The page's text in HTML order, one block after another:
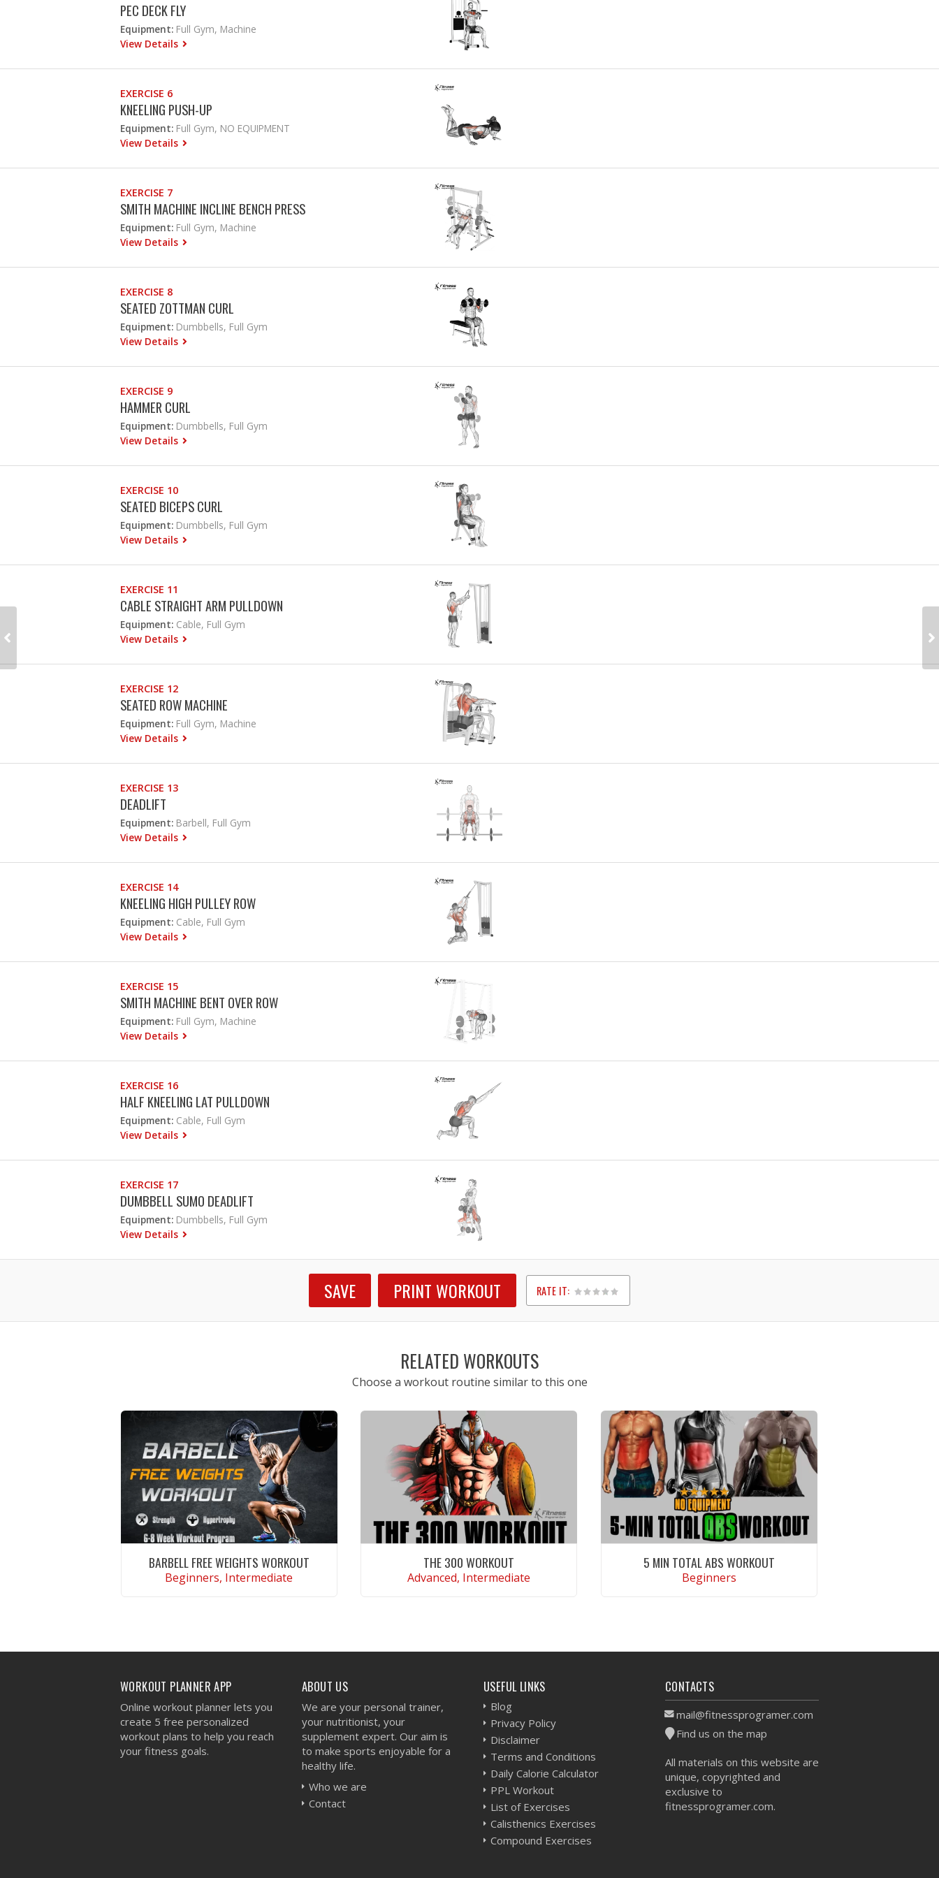
PEC DECK FLY
Equipment: Full Gym, Machine
View Details
EXERCISE 6
KNEELING PUSH-UP
Equipment: Full Gym, NO EQUIPMENT
View Details
EXERCISE 7
SMITH MACHINE INCLINE BENCH PRESS
Equipment: Full Gym, Machine
View Details
EXERCISE 8
SEATED ZOTTMAN CURL
Equipment: Dumbbells, Full Gym
View Details
EXERCISE 9
HAMMER CURL
Equipment: Dumbbells, Full Gym
View Details
EXERCISE 10
SEATED BICEPS CURL
Equipment: Dumbbells, Full Gym
View Details
EXERCISE 11
CABLE STRAIGHT ARM PULLDOWN
Equipment: Cable, Full Gym
View Details
EXERCISE 12
SEATED ROW MACHINE
Equipment: Full Gym, Machine
View Details
EXERCISE 13
DEADLIFT
Equipment: Barbell, Full Gym
View Details
EXERCISE 14
KNEELING HIGH PULLEY ROW
Equipment: Cable, Full Gym
View Details
EXERCISE 15
SMITH MACHINE BENT OVER ROW
Equipment: Full Gym, Machine
View Details
EXERCISE 16
HALF KNEELING LAT PULLDOWN
Equipment: Cable, Full Gym
View Details
EXERCISE 17
DUMBBELL SUMO DEADLIFT
Equipment: Dumbbells, Full Gym
View Details
SAVE PRINT WORKOUT RATE IT:
1
2
3
4
5
RELATED WORKOUTS
Choose a workout routine similar to this one
BARBELL FREE WEIGHTS WORKOUT
Beginners, Intermediate
THE 300 WORKOUT
Advanced, Intermediate
5 MIN TOTAL ABS WORKOUT
Beginners
WORKOUT PLANNER APP
Online workout planner lets you
create 5 free personalized
workout plans to help you reach
your fitness goals.
ABOUT US
We are your personal trainer,
your nutritionist, your
supplement expert. Our aim is
to make sports enjoyable for a
healthy life.
Who we are
Contact
USEFUL LINKS
Blog
Privacy Policy
Disclaimer
Terms and Conditions
Daily Calorie Calculator
PPL Workout
List of Exercises
Calisthenics Exercises
Compound Exercises
CONTACTS
mail@fitnessprogramer.com
Find us on the map
All materials on this website are
unique, copyrighted and
exclusive to
fitnessprogramer.com.